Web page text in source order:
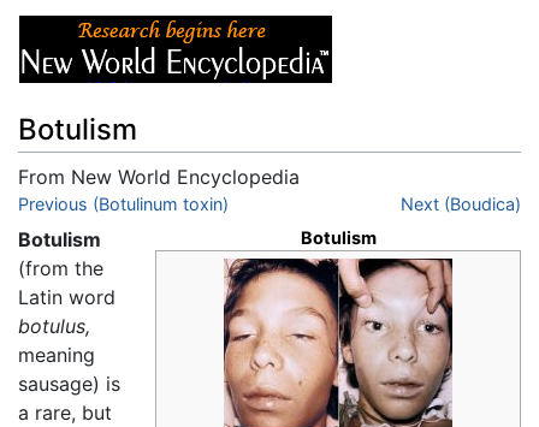
Botulism
From New World Encyclopedia
Jump to:navigation,search
Previous (Botulinum toxin)
Next (Boudica)
Botulism
Botulism
(from the
Latin word
botulus,
meaning
sausage) is
a rare, but